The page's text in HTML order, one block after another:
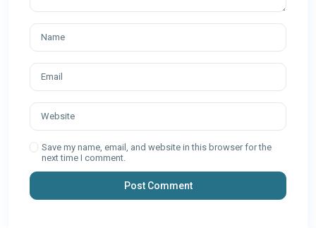
Save my name, email, and website in this browser for the
next time I comment.